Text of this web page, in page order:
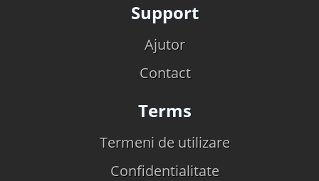
Support
Ajutor
Contact
Terms
Termeni de utilizare
Confidentialitate